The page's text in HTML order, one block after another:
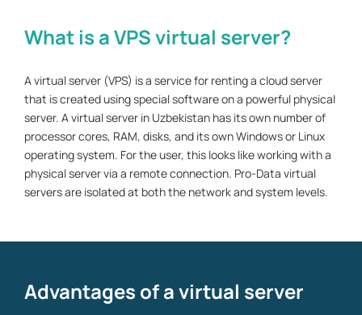
What is a VPS virtual server?
A virtual server (VPS) is a service for renting a cloud server
that is created using special software on a powerful physical
server. A virtual server in Uzbekistan has its own number of
processor cores, RAM, disks, and its own Windows or Linux
operating system. For the user, this looks like working with a
physical server via a remote connection. Pro-Data virtual
servers are isolated at both the network and system levels.
Advantages of a virtual server